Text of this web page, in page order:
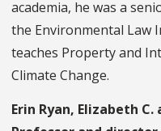
academia, he was a
the Environmental Law
teaches Property and
Climate Change.
Erin Ryan, Elizabeth